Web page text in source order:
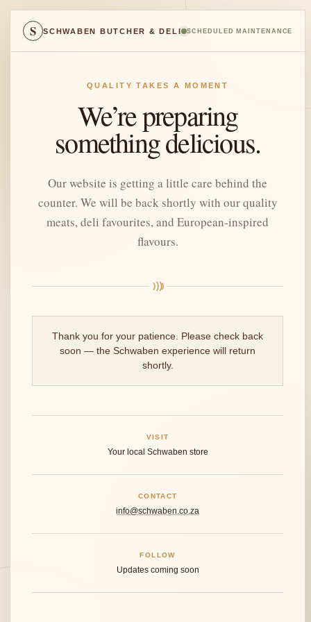
S SCHWABEN BUTCHER & DELI SCHEDULED MAINTENANCE
QUALITY TAKES A MOMENT
We’re preparing
something delicious.
Our website is getting a little care behind the
counter. We will be back shortly with our quality
meats, deli favourites, and European-inspired
flavours.
Thank you for your patience. Please check back
soon — the Schwaben experience will return
shortly.
VISIT
Your local Schwaben store
CONTACT
info@schwaben.co.za
FOLLOW
Updates coming soon